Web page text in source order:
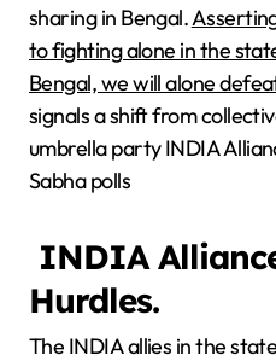
sharing in Bengal.
to fighting alone in the
Bengal, we will alone
signals a shift from
umbrella party INDIA
Sabha polls
INDIA
Hurdles.
The INDIA allies in the